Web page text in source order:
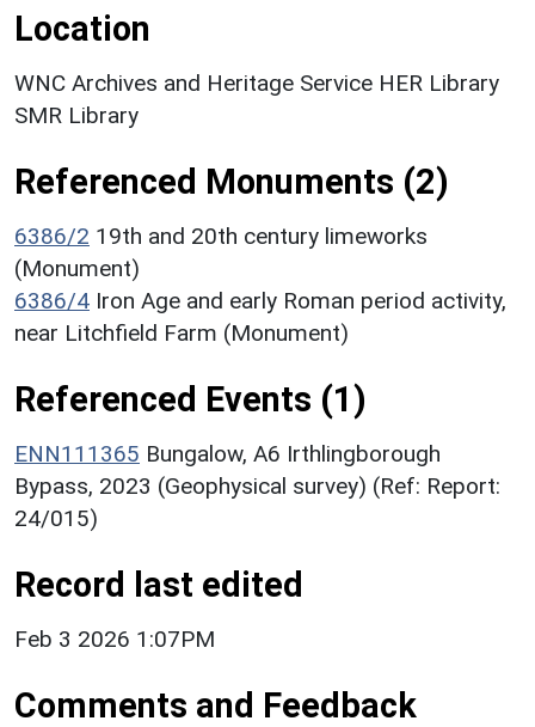
Location
WNC Archives and Heritage Service HER Library
SMR Library
Referenced Monuments (2)
6386/2 19th and 20th century limeworks
(Monument)
6386/4 Iron Age and early Roman period activity,
near Litchfield Farm (Monument)
Referenced Events (1)
ENN111365 Bungalow, A6 Irthlingborough
Bypass, 2023 (Geophysical survey) (Ref: Report:
24/015)
Record last edited
Feb 3 2026 1:07PM
Comments and Feedback